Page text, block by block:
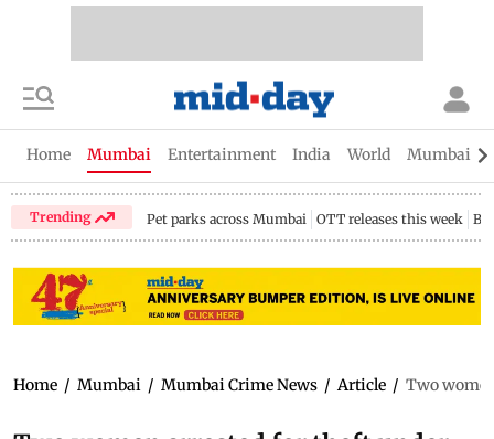
Home Mumbai Entertainment India World Mumbai
Trending Pet parks across Mumbai OTT releases this week
Home / Mumbai / Mumbai Crime News / Article / Two